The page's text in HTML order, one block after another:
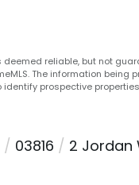
deemed reliable, but not
The information being
prospective
03816 2 Jordan